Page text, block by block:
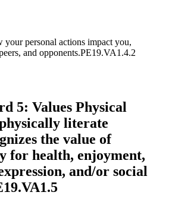
your personal actions impact you,
and opponents.PE19.VA1.4.2
5: Values Physical
literate
the value of
for health, enjoyment,
and/or social